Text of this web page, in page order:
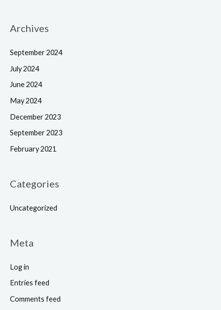
Archives
September 2024
July 2024
June 2024
May 2024
December 2023
September 2023
February 2021
Categories
Uncategorized
Meta
Log in
Entries feed
Comments feed